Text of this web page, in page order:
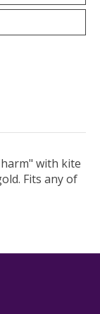
with kite
Fits any of